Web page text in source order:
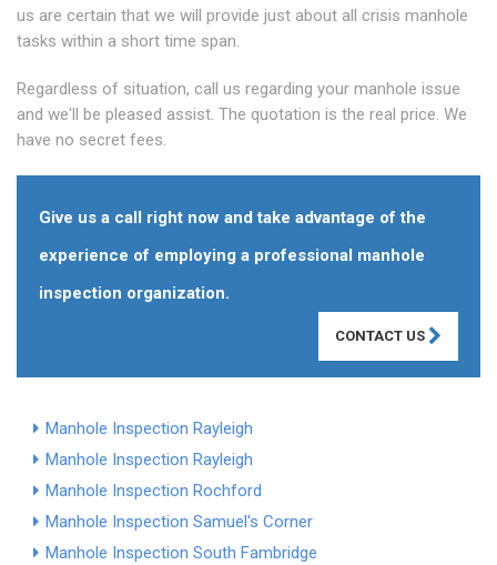
us are certain that we will provide just about all crisis manhole
tasks within a short time span.
Regardless of situation, call us regarding your manhole issue
and we'll be pleased assist. The quotation is the real price. We
have no secret fees.
Give us a call right now and take advantage of the
experience of employing a professional manhole
inspection organization.
CONTACT US
Manhole Inspection Rayleigh
Manhole Inspection Rayleigh
Manhole Inspection Rochford
Manhole Inspection Samuel's Corner
Manhole Inspection South Fambridge